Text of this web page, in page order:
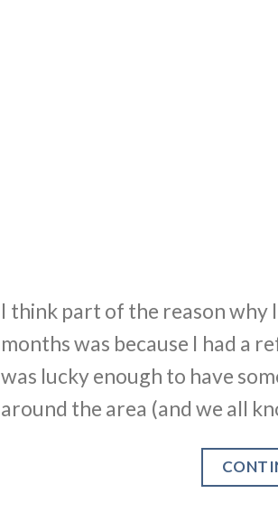
I think part of the reason why
months was because I had a
was lucky enough to have
around the area (and we all